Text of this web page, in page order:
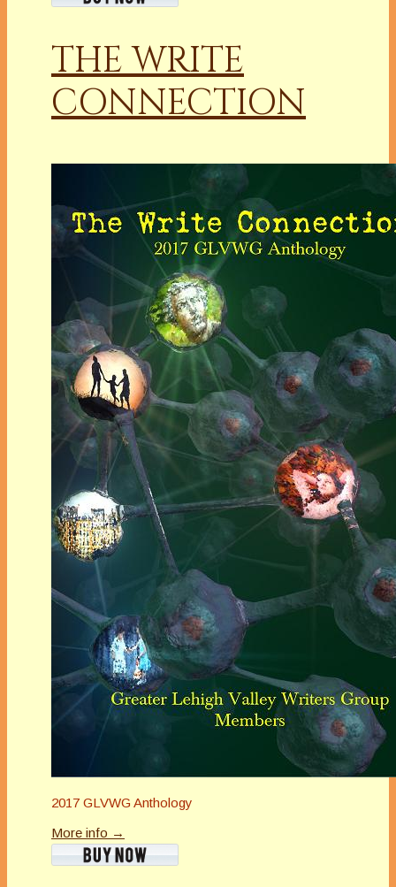
THE WRITE
CONNECTION
2017 GLVWG Anthology
More info →